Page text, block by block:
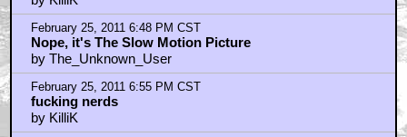
February 25, 2011 6:48 PM CST
Nope, it's The Slow Motion Picture
by The_Unknown_User
February 25, 2011 6:55 PM CST
fucking nerds
by KilliK